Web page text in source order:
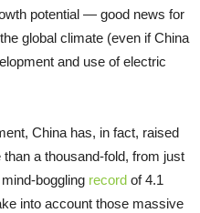
potential — good news for
global climate (even if China
and use of electric
China has, in fact, raised
a thousand-fold, from just
boggling record of 4.1
into account those massive